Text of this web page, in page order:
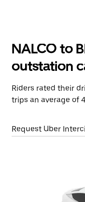
NALCO to
outstation
Riders rated their
trips an average of
Request Uber